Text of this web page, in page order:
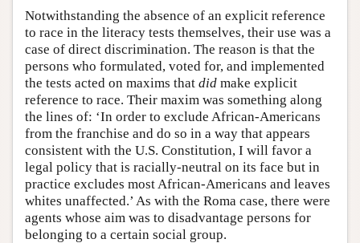
Notwithstanding the absence of an explicit reference
to race in the literacy tests themselves, their use was a
case of direct discrimination. The reason is that the
persons who formulated, voted for, and implemented
the tests acted on maxims that did make explicit
reference to race. Their maxim was something along
the lines of: ‘In order to exclude African-Americans
from the franchise and do so in a way that appears
consistent with the U.S. Constitution, I will favor a
legal policy that is racially-neutral on its face but in
practice excludes most African-Americans and leaves
whites unaffected.’ As with the Roma case, there were
agents whose aim was to disadvantage persons for
belonging to a certain social group.